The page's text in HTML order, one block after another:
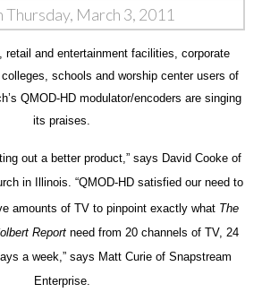
Thursday, March 3, 2011
retail and entertainment facilities, corporate
schools and worship center users of
QMOD-HD modulator/encoders are singing
its praises.
out a better product,” says David Cooke of
in Illinois. “QMOD-HD satisfied our need to
amounts of TV to pinpoint exactly what The
Reportneed from 20 channels of TV, 24
a week,” says Matt Curie of Snapstream
Enterprise.